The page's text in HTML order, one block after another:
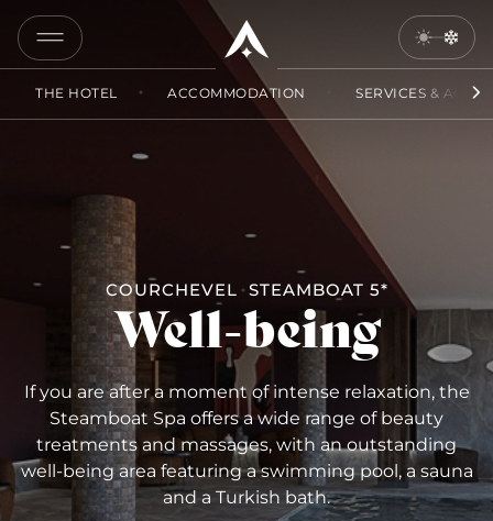
THE HOTEL ACCOMMODATION SERVICES &
COURCHEVEL STEAMBOAT 5*
Well-being
If you are after a moment of intense relaxation, the
Steamboat Spa offers a wide range of beauty
treatments and massages, with an outstanding
well-being area featuring a swimming pool, a sauna
and a Turkish bath.
COPY
LINK
SEND